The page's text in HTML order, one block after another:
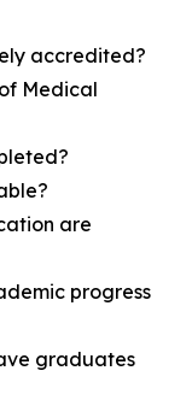
accredited?
Medical
are
progress
graduates